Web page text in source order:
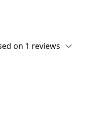
on 1 reviews